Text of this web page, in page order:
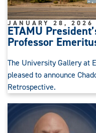
ETAMU
Professor
JANUARY 28, 2026
The University Gallery at
pleased to announce
Retrospective.